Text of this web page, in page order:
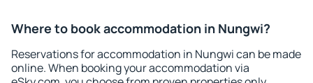
Where to book accommodation in Nungwi?
Reservations for accommodation in Nungwi can be made
online. When booking your accommodation via